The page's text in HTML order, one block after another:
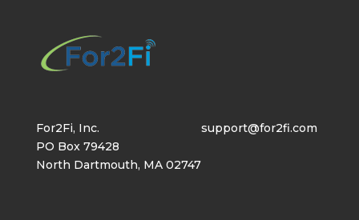
For2Fi, Inc.
PO Box 79428
North Dartmouth, MA 02747
support@for2fi.com